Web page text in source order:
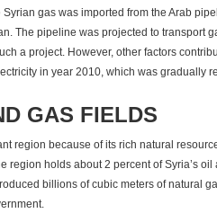
Syrian gas was imported from the Arab
The pipeline was projected to transport
a project. However, other factors
in year 2010, which was gradually
GAS FIELDS
region because of its rich natural
region holds about 2 percent of Syria’s
billions of cubic meters of natural